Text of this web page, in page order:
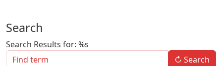
Search
Search Results for: %s
↻ Search